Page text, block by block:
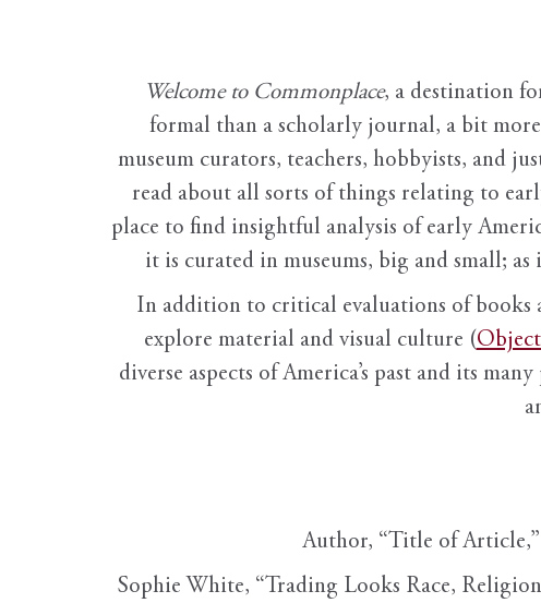
Welcome to Commonplace, a destination
formal than a scholarly journal, a bit
museum curators, teachers, hobbyists, and
read about all sorts of things relating to
place to find insightful analysis of early
it is curated in museums, big and small;
In addition to critical evaluations of books
explore material and visual culture (
diverse aspects of America’s past and its many
Author, “Title of Article,”
Sophie White, “Trading Looks Race,